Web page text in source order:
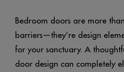
Bedroom doors are more
barriers—they’re design
for your sanctuary. A
door design can completely